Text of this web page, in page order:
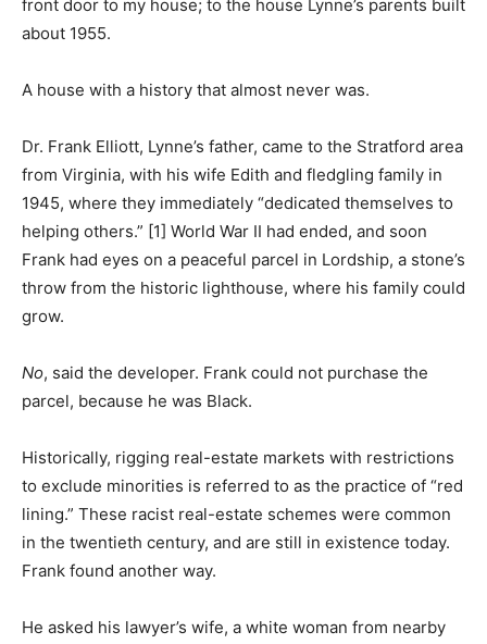
front door to my house; to the house Lynne’s parents built
about 1955.
A house with a history that almost never was.
Dr. Frank Elliott, Lynne’s father, came to the Stratford area
from Virginia, with his wife Edith and fledgling family in
1945, where they immediately “dedicated themselves to
helping others.” [1] World War II had ended, and soon
Frank had eyes on a peaceful parcel in Lordship, a stone’s
throw from the historic lighthouse, where his family could
grow.
No, said the developer. Frank could not purchase the
parcel, because he was Black.
Historically, rigging real-estate markets with restrictions
to exclude minorities is referred to as the practice of “red
lining.” These racist real-estate schemes were common
in the twentieth century, and are still in existence today.
Frank found another way.
He asked his lawyer’s wife, a white woman from nearby